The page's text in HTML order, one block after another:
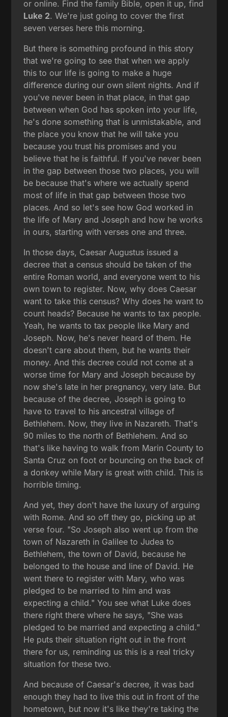
or online. Find the family Bible, open it up, find
Luke 2. We're just going to cover the first
seven verses here this morning.
But there is something profound in this story
that we're going to see that when we apply
this to our life is going to make a huge
difference during our own silent nights. And if
you've never been in that place, in that gap
between when God has spoken into your life,
he's done something that is unmistakable, and
the place you know that he will take you
because you trust his promises and you
believe that he is faithful. If you've never been
in the gap between those two places, you will
be because that's where we actually spend
most of life in that gap between those two
places. And so let's see how God worked in
the life of Mary and Joseph and how he works
in ours, starting with verses one and three.
In those days, Caesar Augustus issued a
decree that a census should be taken of the
entire Roman world, and everyone went to his
own town to register. Now, why does Caesar
want to take this census? Why does he want to
count heads? Because he wants to tax people.
Yeah, he wants to tax people like Mary and
Joseph. Now, he's never heard of them. He
doesn't care about them, but he wants their
money. And this decree could not come at a
worse time for Mary and Joseph because by
now she's late in her pregnancy, very late. But
because of the decree, Joseph is going to
have to travel to his ancestral village of
Bethlehem. Now, they live in Nazareth. That's
90 miles to the north of Bethlehem. And so
that's like having to walk from Marin County to
Santa Cruz on foot or bouncing on the back of
a donkey while Mary is great with child. This is
horrible timing.
And yet, they don't have the luxury of arguing
with Rome. And so off they go, picking up at
verse four. "So Joseph also went up from the
town of Nazareth in Galilee to Judea to
Bethlehem, the town of David, because he
belonged to the house and line of David. He
went there to register with Mary, who was
pledged to be married to him and was
expecting a child." You see what Luke does
there right there where he says, "She was
pledged to be married and expecting a child."
He puts their situation right out in the front
there for us, reminding us this is a real tricky
situation for these two.
And because of Caesar's decree, it was bad
enough they had to live this out in front of the
hometown, but now it's like they're taking the